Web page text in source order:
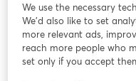
We use the necessary
We'd also like to set
more relevant ads,
reach more people who
set only if you accept